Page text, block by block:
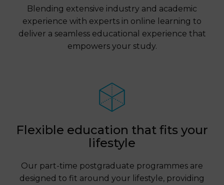
Blending extensive industry and academic
experience with experts in online learning to
deliver a seamless educational experience that
empowers your study.
Flexible education that fits your
lifestyle
Our part-time postgraduate programmes are
designed to fit around your lifestyle, providing